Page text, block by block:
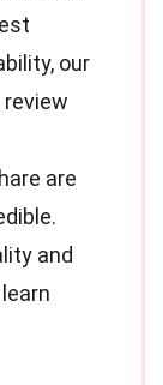
our
are
and